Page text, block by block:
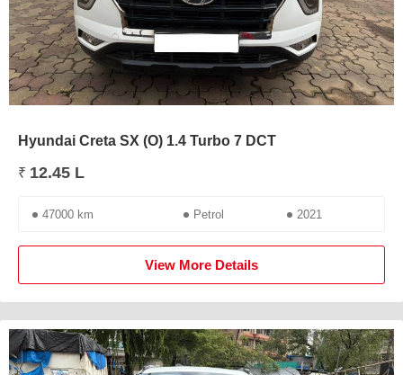
Hyundai Creta SX (O) 1.4 Turbo 7 DCT
₹ 12.45 L
47000 km Petrol 2021
View More Details